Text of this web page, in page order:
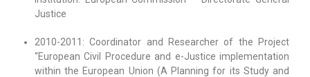
Justice
2010-2011: Coordinator and Researcher of the Project
“European Civil Procedure and e-Justice implementation
within the European Union (A Planning for its Study and